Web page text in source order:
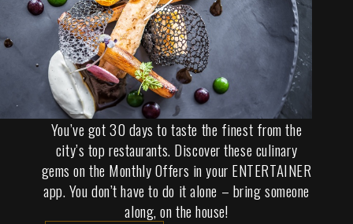
You’ve got 30 days to taste the finest from the
city’s top restaurants. Discover these culinary
gems on the Monthly Offers in your ENTERTAINER
app. You don’t have to do it alone – bring someone
along, on the house!